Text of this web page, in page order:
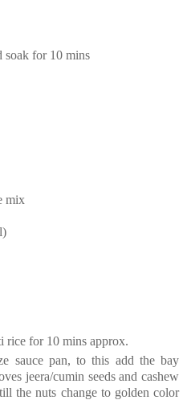
soak for 10 mins
mix
rice for 10 mins approx.
sauce pan, to this add the bay
jeera/cumin seeds and cashew
the nuts change to golden color